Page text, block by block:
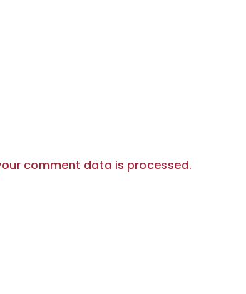
comment data is processed.